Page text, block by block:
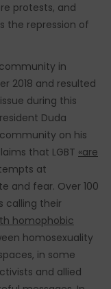
protests, and
the repression of
in
2018 and resulted
during this
Duda
on his
that LGBT «are
at
and fear. Over 100
calling their
homophobic
homosexuality
in some
and allied